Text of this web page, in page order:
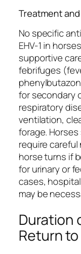
Treatment
No specific
EHV-1 in
supportive
febrifuges
for secondary
respiratory
ventilation,
forage.
require
horse turns if
for urinary or
cases,
may be
Duration
Return